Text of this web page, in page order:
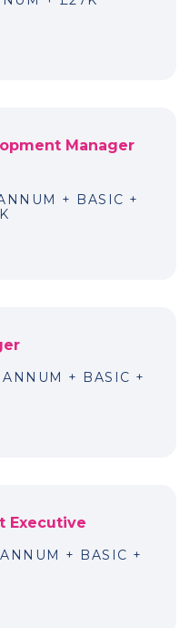
Manager
+ BASIC +
+ BASIC +
Executive
+ BASIC +